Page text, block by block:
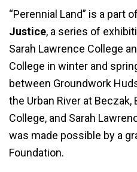
“Perennial Land” is a part of
Justice, a series of
Sarah Lawrence College
College in winter and
between Groundwork
the Urban River at
College, and Sarah
was made possible by a
Foundation.